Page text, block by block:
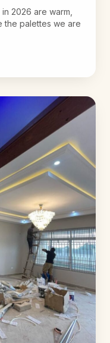
2026 are warm,
the palettes we are